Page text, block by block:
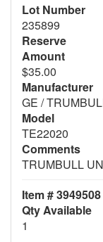
Lot Number
235899
Reserve
Amount
$35.00
Manufacturer
GE /
Model
TE22020
Comments
TRUMBULL
Item # 3949508
Qty Available
1